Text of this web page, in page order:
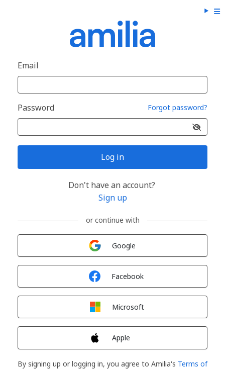
Email
Password Forgot password?
Log in
Don't have an account?
Sign up
or continue with
Google
Facebook
Microsoft
Apple
By signing up or logging in, you agree to Amilia's Terms of